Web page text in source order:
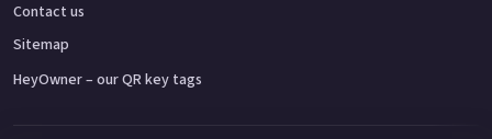
Contact us
Sitemap
HeyOwner – our QR key tags